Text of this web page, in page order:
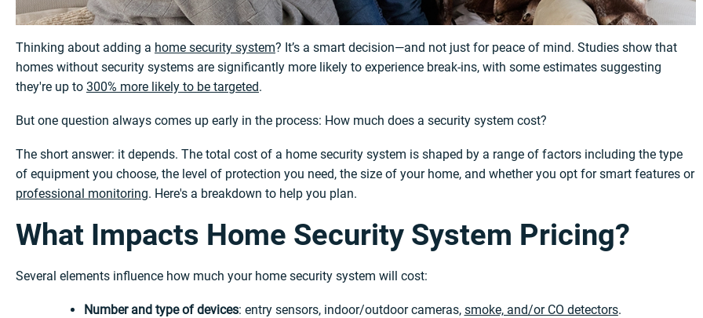
Thinking about adding a home security system? It’s a smart decision—and not just for peace of mind. Studies show that
homes without security systems are significantly more likely to experience break-ins, with some estimates suggesting
they're up to 300% more likely to be targeted.
But one question always comes up early in the process: How much does a security system cost?
The short answer: it depends. The total cost of a home security system is shaped by a range of factors including the type
of equipment you choose, the level of protection you need, the size of your home, and whether you opt for smart features or
professional monitoring. Here's a breakdown to help you plan.
What Impacts Home Security System Pricing?
Several elements influence how much your home security system will cost:
Number and type of devices: entry sensors, indoor/outdoor cameras, smoke, and/or CO detectors.